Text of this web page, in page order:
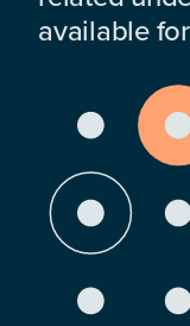
available